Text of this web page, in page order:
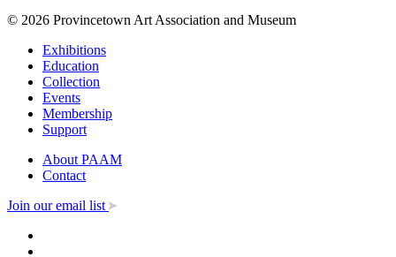
© 2026 Provincetown Art Association and Museum
Exhibitions
Education
Collection
Events
Membership
Support
About PAAM
Contact
Join our email list